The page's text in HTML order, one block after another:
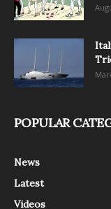
POPULAR
News
Latest
Videos